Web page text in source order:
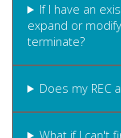
If I have an
expand or
terminate?
Does my REC